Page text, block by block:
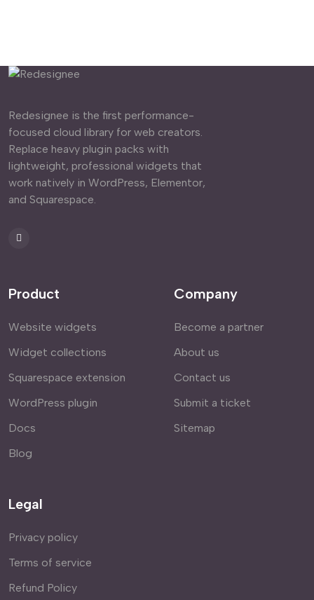
Redesignee is the first performance-
focused cloud library for web creators.
Replace heavy plugin packs with
lightweight, professional widgets that
work natively in WordPress, Elementor,
and Squarespace.
Product
Website widgets
Widget collections
Squarespace extension
WordPress plugin
Docs
Blog
Company
Become a partner
About us
Contact us
Submit a ticket
Sitemap
Legal
Privacy policy
Terms of service
Refund Policy